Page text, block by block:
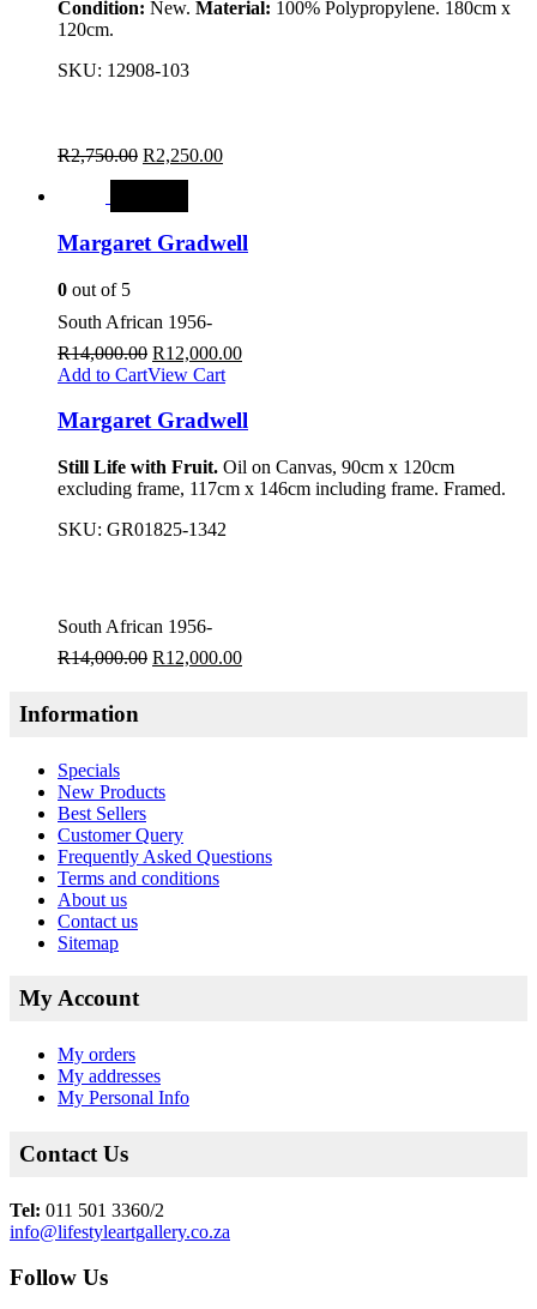
Condition: New. Material: 100% Polypropylene. 180cm x
120cm.
SKU: 12908-103
R2,750.00 R2,250.00
Margaret Gradwell
0 out of 5
South African 1956-
R14,000.00 R12,000.00
Add to CartView Cart
Margaret Gradwell
Still Life with Fruit. Oil on Canvas, 90cm x 120cm
excluding frame, 117cm x 146cm including frame. Framed.
SKU: GR01825-1342
South African 1956-
R14,000.00 R12,000.00
Information
Specials
New Products
Best Sellers
Customer Query
Frequently Asked Questions
Terms and conditions
About us
Contact us
Sitemap
My Account
My orders
My addresses
My Personal Info
Contact Us
Tel: 011 501 3360/2
info@lifestyleartgallery.co.za
Follow Us